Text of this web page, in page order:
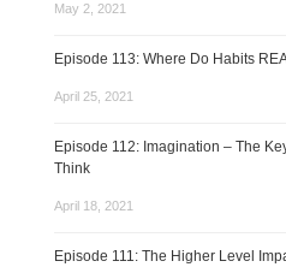
May 2, 2021
Episode 113: Where Do Habits
April 25, 2021
Episode 112: Imagination – The
Think
April 18, 2021
Episode 111: The Higher Level